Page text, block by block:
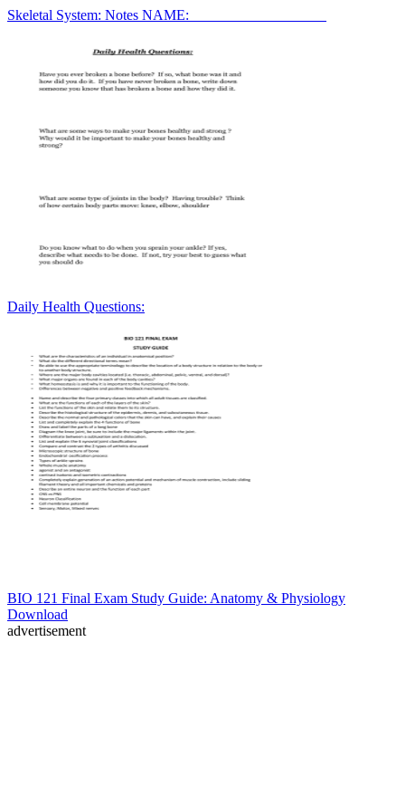
Skeletal System: Notes NAME:___________________
Daily Health Questions:
BIO 121 Final Exam Study Guide: Anatomy & Physiology
Download
advertisement